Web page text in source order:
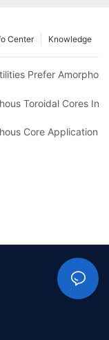
Knowledge
Center
Better For
Prefer
Load Losses
Toroidal Cores In
Ribbons: Key
Core Applications